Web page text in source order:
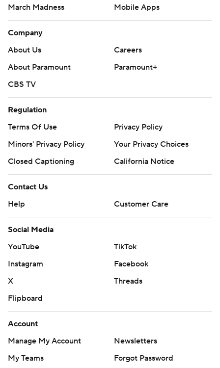
March Madness
Mobile Apps
Company
About Us
Careers
About Paramount
Paramount+
CBS TV
Regulation
Terms Of Use
Privacy Policy
Minors' Privacy Policy
Your Privacy Choices
Closed Captioning
California Notice
Contact Us
Help
Customer Care
Social Media
YouTube
TikTok
Instagram
Facebook
X
Threads
Flipboard
Account
Manage My Account
Newsletters
My Teams
Forgot Password